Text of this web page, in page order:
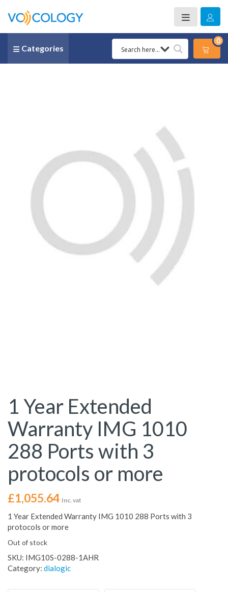
Categories
0
1 Year Extended
Warranty IMG 1010
288 Ports with 3
protocols or more
£1,055.64 Inc. vat
1 Year Extended Warranty IMG 1010 288 Ports with 3
protocols or more
Out of stock
SKU: IMG10S-0288-1AHR
Category: dialogic